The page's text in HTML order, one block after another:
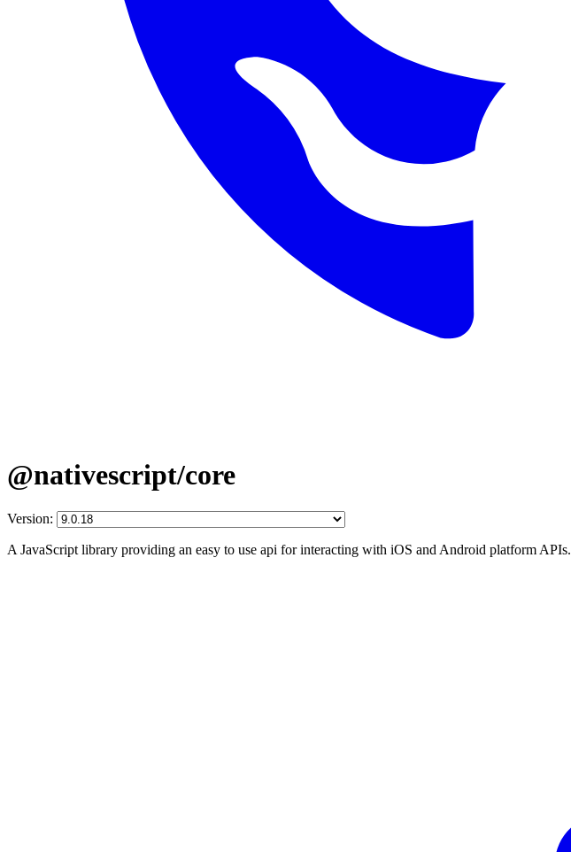
@nativescript/core
Version:
A JavaScript library providing an easy to use api for interacting with iOS and Android platform APIs.